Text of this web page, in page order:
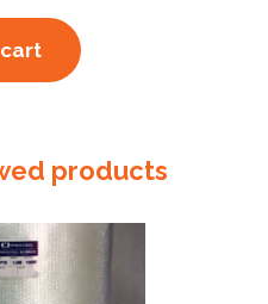
products